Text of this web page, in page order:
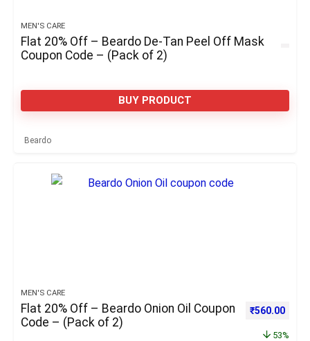
MEN'S CARE
Flat 20% Off – Beardo De-Tan Peel Off Mask
Coupon Code – (Pack of 2)
BUY PRODUCT
Beardo
MEN'S CARE
Flat 20% Off – Beardo Onion Oil Coupon
Code – (Pack of 2)
Original
₹560.00
53%